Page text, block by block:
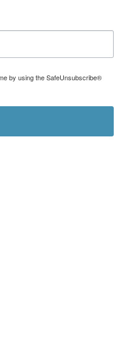
by using the SafeUnsubscribe®